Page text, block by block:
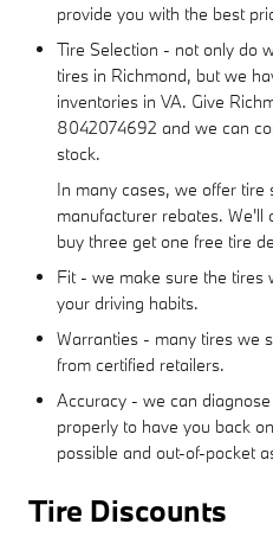
provide you with the best
Tire Selection - not only do
tires in Richmond, but we
inventories in VA. Give
8042074692 and we can
stock.
In many cases, we offer tire
manufacturer rebates. We'll
buy three get one free tire
Fit - we make sure the tires
your driving habits.
Warranties - many tires we
from certified retailers.
Accuracy - we can
properly to have you back
possible and out-of-pocket
Tire Discounts